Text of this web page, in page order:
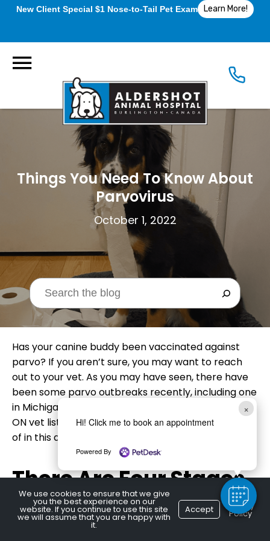
New Client Special $1 Nose-to-Tail Pet Exam Learn More!
Things You Need To Know About
Parvovirus
October 1, 2022
Has your canine buddy been vaccinated against
parvo? If you aren’t sure, you may want to reach
out to your vet. As you may have seen, there have
been some parvo outbreaks recently, including one
in Michigan, just over the border. A local Burlington,
ON vet lists some of the things you should be aware
of in this article.
There Are Four Stages
The four stages of parvo are infection, incubation,
×
Hi! Click me to book an appointment
Powered By
We use cookies to ensure that we give
you the best experience on our
website. If you continue to use this site
we will assume that you are happy with
it.
Accept Privacy
Policy